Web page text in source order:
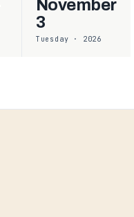
November
3
Tuesday · 2026